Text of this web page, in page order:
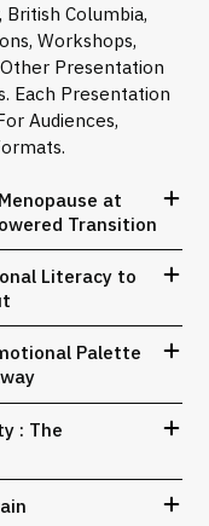
British Columbia,
Workshops,
Presentation
Each Presentation
Audiences,
at
Transition
Literacy to
Palette
: The